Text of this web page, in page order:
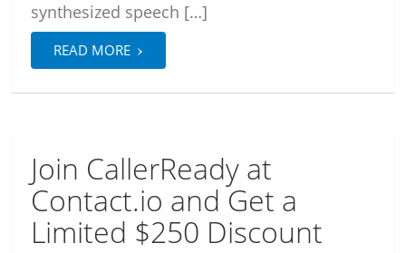
synthesized speech […]
READ MORE ›
Join CallerReady at
Contact.io and Get a
Limited $250 Discount